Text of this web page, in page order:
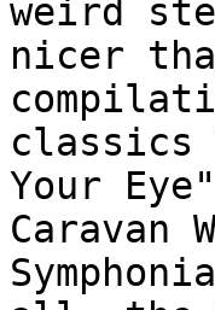
weird
nicer
classics
Your
Caravan